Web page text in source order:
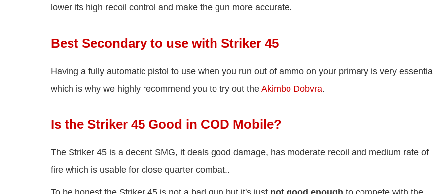
lower its high recoil control and make the gun more accurate.
Best Secondary to use with Striker 45
Having a fully automatic pistol to use when you run out of ammo on your primary is very essential
which is why we highly recommend you to try out the Akimbo Dobvra.
Is the Striker 45 Good in COD Mobile?
The Striker 45 is a decent SMG, it deals good damage, has moderate recoil and medium rate of
fire which is usable for close quarter combat..